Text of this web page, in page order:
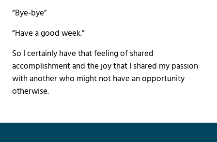
“Bye-bye”
“Have a good week.”
So I certainly have that feeling of shared
accomplishment and the joy that I shared my passion
with another who might not have an opportunity
otherwise.